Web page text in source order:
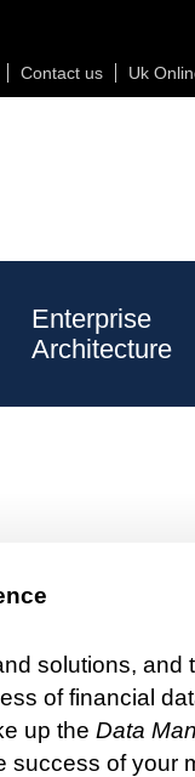
Contact us Uk
Enterprise
Architecture
solutions, and
of financial
up the Data
success of your